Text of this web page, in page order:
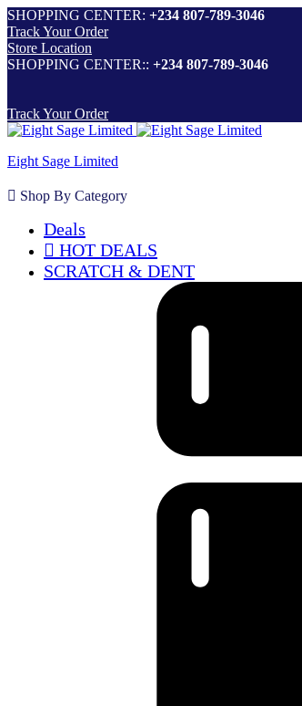
SHOPPING CENTER: +234 807-789-3046
Track Your Order
Store Location
SHOPPING CENTER:: +234 807-789-3046
Track Your Order
Eight Sage Limited
Shop By Category
Deals
HOT DEALS
SCRATCH & DENT